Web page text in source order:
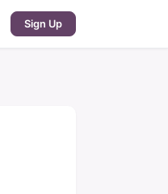
Sign Up